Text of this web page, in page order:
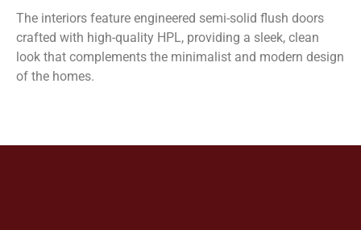
The interiors feature engineered semi-solid flush doors
crafted with high-quality HPL, providing a sleek, clean
look that complements the minimalist and modern design
of the homes.